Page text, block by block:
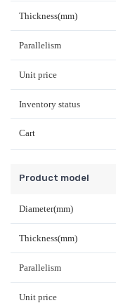
Thickness(mm)
Parallelism
Unit price
Inventory status
Cart
Product model
Diameter(mm)
Thickness(mm)
Parallelism
Unit price